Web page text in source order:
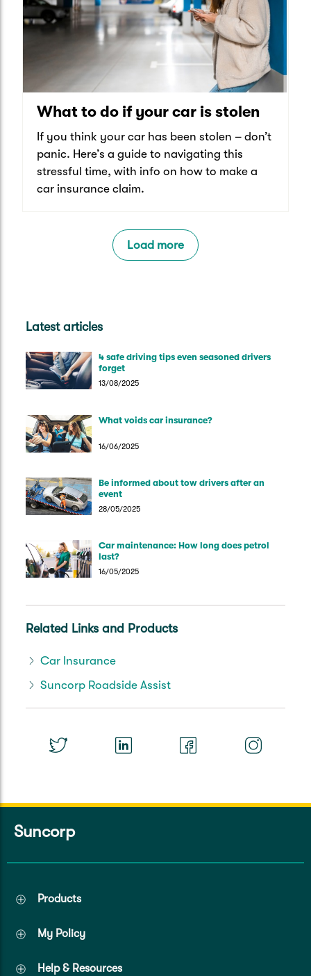
What to do if your car is stolen
If you think your car has been stolen – don’t
panic. Here’s a guide to navigating this
stressful time, with info on how to make a
car insurance claim.
Load more
Latest articles
4 safe driving tips even seasoned drivers
forget
13/08/2025
What voids car insurance?
16/06/2025
Be informed about tow drivers after an
event
28/05/2025
Car maintenance: How long does petrol
last?
16/05/2025
Related Links and Products
Car Insurance
Suncorp Roadside Assist
Suncorp
Products
My Policy
Help & Resources